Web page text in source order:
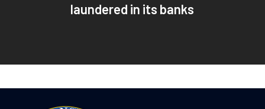
laundered in its banks